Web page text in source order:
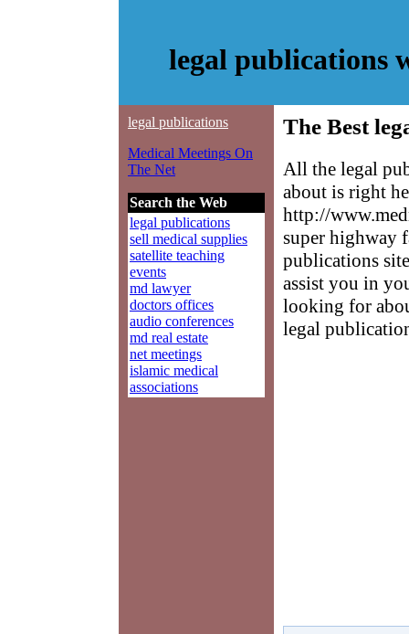
legal publications
legal publications
Medical Meetings On
The Net
Search the Web
legal publications
sell medical supplies
satellite teaching
events
md lawyer
doctors offices
audio conferences
md real estate
net meetings
islamic medical
associations
The Best
All the legal
about is right
http://
super highway
publications
assist you in
looking for
legal